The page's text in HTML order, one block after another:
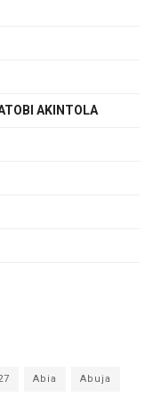
AKINTOLA
Abia Abuja